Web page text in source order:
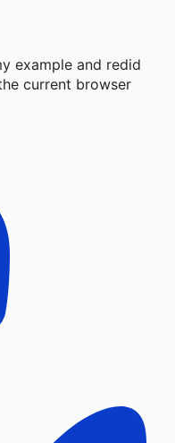
example and redid
current browser